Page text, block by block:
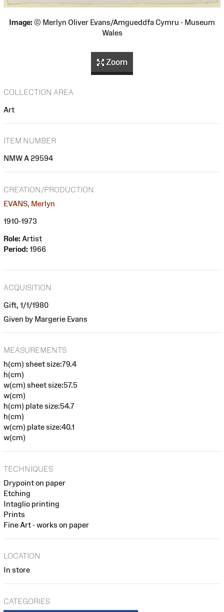
Image: © Merlyn Oliver Evans/Amgueddfa Cymru - Museum
Wales
Zoom
COLLECTION AREA
Art
ITEM NUMBER
NMW A 29594
CREATION/PRODUCTION
EVANS, Merlyn
1910-1973
Role: Artist
Period: 1966
ACQUISITION
Gift, 1/1/1980
Given by Margerie Evans
MEASUREMENTS
h(cm) sheet size:79.4
h(cm)
w(cm) sheet size:57.5
w(cm)
h(cm) plate size:54.7
h(cm)
w(cm) plate size:40.1
w(cm)
TECHNIQUES
Drypoint on paper
Etching
Intaglio printing
Prints
Fine Art - works on paper
LOCATION
In store
CATEGORIES